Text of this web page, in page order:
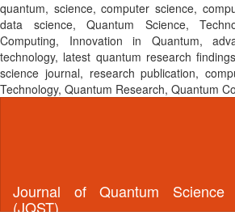
quantum, science, computer science,
data science, Quantum Science,
Computing, Innovation in Quantum,
technology, latest quantum research
science journal, research publication,
Technology, Quantum Research, Quantum
Journal of Quantum Science
(JQST)